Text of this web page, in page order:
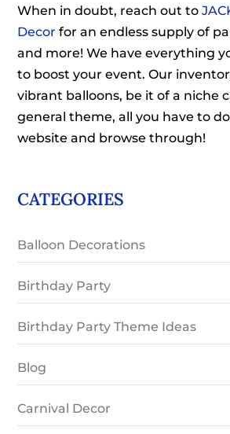
When in doubt, reach out to
Decor for an endless supply of
and more! We have everything
to boost your event. Our
vibrant balloons, be it of a niche
general theme, all you have to
website and browse through!
CATEGORIES
Balloon Decorations
Birthday Party
Birthday Party Theme Ideas
Blog
Carnival Decor